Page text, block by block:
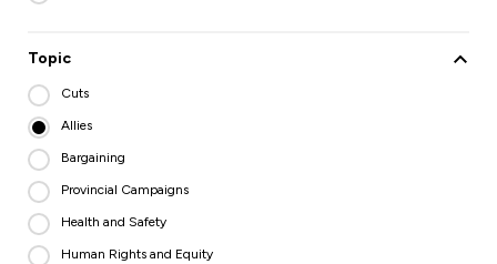
Topic
Cuts
Allies
Bargaining
Provincial Campaigns
Health and Safety
Human Rights and Equity